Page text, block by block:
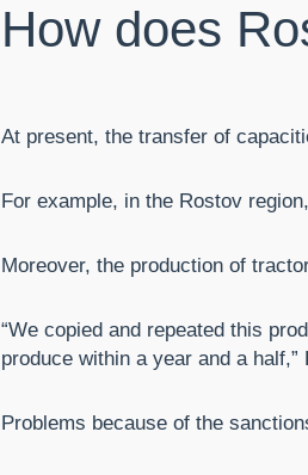
How does
At present, the transfer of
For example, in the Rostov
Moreover, the production of
“We copied and repeated this
produce within a year and a half,”
Problems because of the